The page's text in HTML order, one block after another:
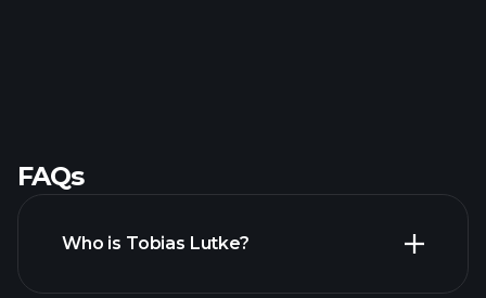
FAQs
Who is Tobias Lutke?